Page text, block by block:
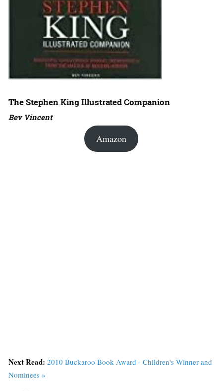
The Stephen King Illustrated Companion
Bev Vincent
Amazon
Next Read: 2010 Buckaroo Book Award - Children's Winner and
Nominees »